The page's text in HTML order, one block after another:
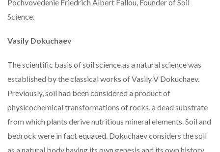
Pochvovedenie Friedrich Albert Fallou, Founder of Soil
Science.
Vasily Dokuchaev
The scientific basis of soil science as a natural science was
established by the classical works of Vasily V Dokuchaev.
Previously, soil had been considered a product of
physicochemical transformations of rocks, a dead substrate
from which plants derive nutritious mineral elements. Soil and
bedrock were in fact equated. Dokuchaev considers the soil
as a natural body having its own genesis and its own history